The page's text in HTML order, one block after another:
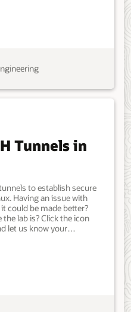
Access to the Internet.
Engineer. Beginner.
16, 2021 - Initial version.
Tunnels in
to establish secure
Having an issue with
could be made better?
lab is? Click the icon
let us know your
account with sudo
as password-less
to the Internet. IT